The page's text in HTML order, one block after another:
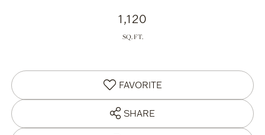
1,120
FAVORITE
SHARE